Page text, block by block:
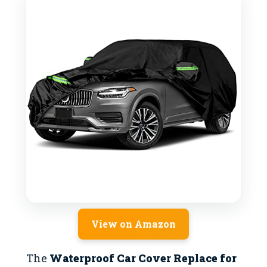
View on Amazon
The Waterproof Car Cover Replace for